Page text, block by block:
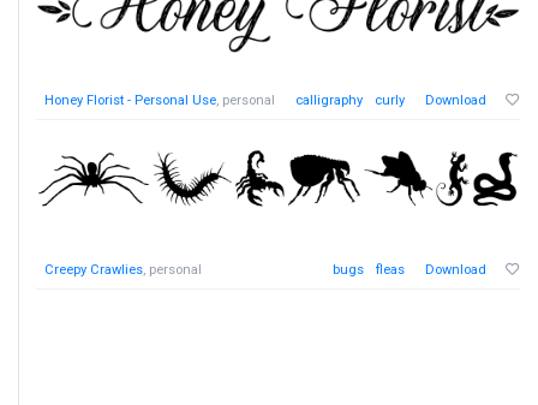
Honey Florist - Personal Use, personal calligraphy curly Download
Creepy Crawlies, personal bugs fleas Download